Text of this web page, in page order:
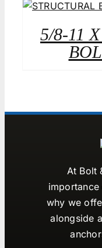
5/8-11
At Bolt
why we
alongside